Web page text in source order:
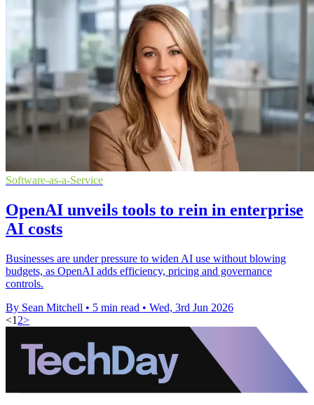
Software-as-a-Service
OpenAI unveils tools to rein in enterprise
AI costs
Businesses are under pressure to widen AI use without blowing
budgets, as OpenAI adds efficiency, pricing and governance
controls.
By Sean Mitchell • 5 min read • Wed, 3rd Jun 2026
<1 2>